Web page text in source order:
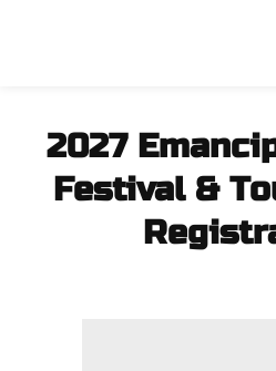
2027
Festival &